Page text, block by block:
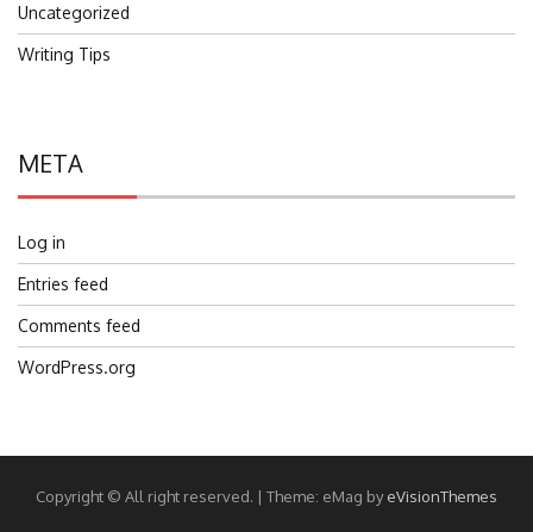
Uncategorized
Writing Tips
META
Log in
Entries feed
Comments feed
WordPress.org
Copyright © All right reserved. | Theme: eMag byeVisionThemes